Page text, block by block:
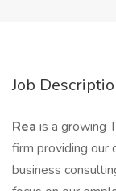
Job
Rea is a growing
firm providing our
business